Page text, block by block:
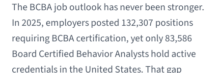
The BCBA job outlook has never been stronger.
In 2025, employers posted 132,307 positions
requiring BCBA certification, yet only 83,586
Board Certified Behavior Analysts hold active
credentials in the United States. That gap